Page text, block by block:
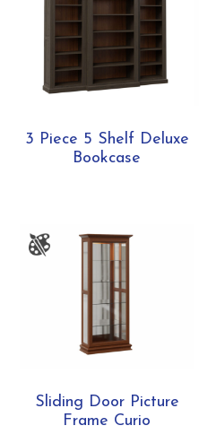
3 Piece 5 Shelf Deluxe
Bookcase
Sliding Door Picture
Frame Curio